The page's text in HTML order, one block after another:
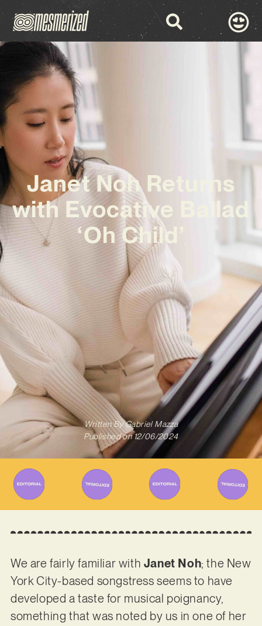
Janet Noh Returns
with Evocative Ballad
‘Oh Child’
Written ByGabriel Mazza
Published on 12/06/2024
We are fairly familiar with Janet Noh; the New
York City-based songstress seems to have
developed a taste for musical poignancy,
something that was noted by us in one of her